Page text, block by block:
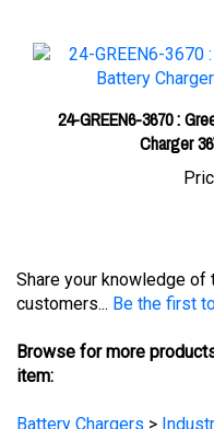
24-GREEN6-3670 :
Charger
customers...Be the first
item:
Battery Chargers